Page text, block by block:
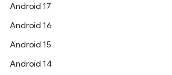
Android 17
Android 16
Android 15
Android 14